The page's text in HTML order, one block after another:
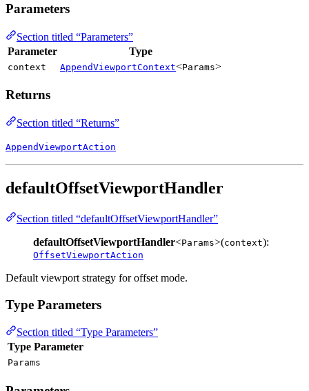
Parameters
Section titled “Parameters”
Parameter
Type
context AppendViewportContext<Params>
Returns
Section titled “Returns”
AppendViewportAction
defaultOffsetViewportHandler
Section titled “defaultOffsetViewportHandler”
defaultOffsetViewportHandler<Params>(context):
OffsetViewportAction
Default viewport strategy for offset mode.
Type Parameters
Section titled “Type Parameters”
Type Parameter
Params